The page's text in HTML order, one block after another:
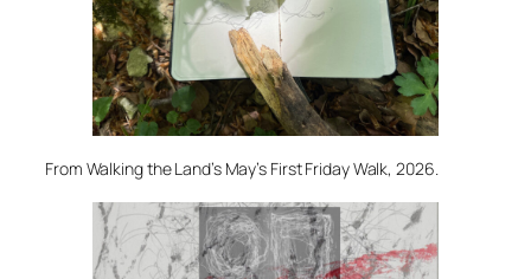
From Walking the Land’s May’s First Friday Walk, 2026.